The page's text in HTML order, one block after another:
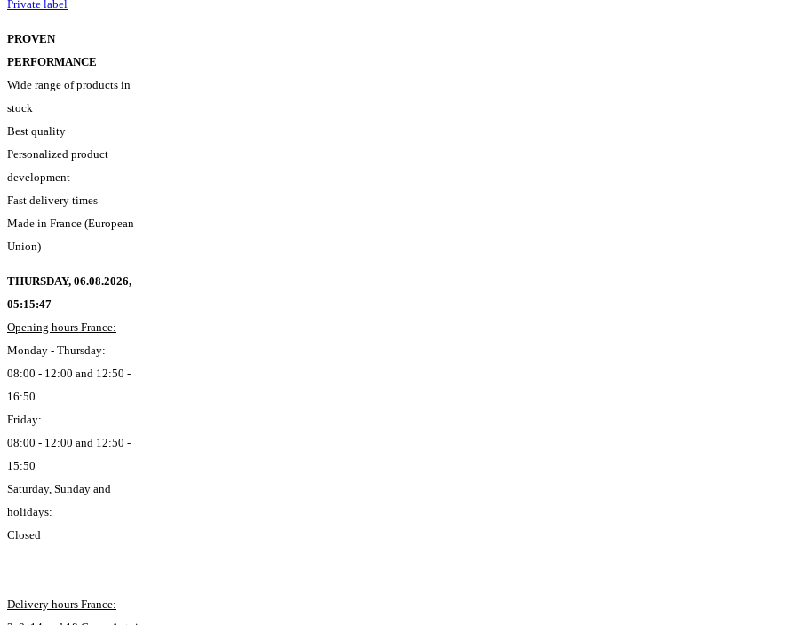
Private label
PROVEN
PERFORMANCE
Wide range of products in
stock
Best quality
Personalized product
development
Fast delivery times
Made in France (European
Union)
THURSDAY, 06.08.2026,
05:15:48
Opening hours France:
Monday - Thursday:
08:00 - 12:00 and 12:50 -
16:50
Friday:
08:00 - 12:00 and 12:50 -
15:50
Saturday, Sunday and
holidays:
Closed
Delivery hours France: